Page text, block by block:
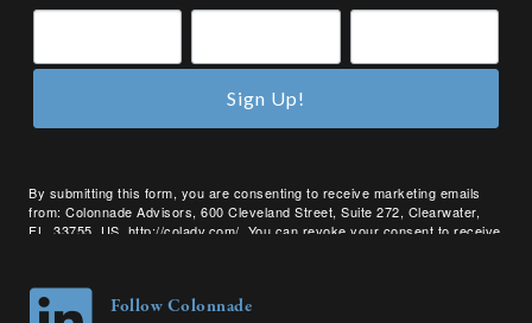
By submitting this form, you are consenting to receive marketing emails
from: Colonnade Advisors, 600 Cleveland Street, Suite 272, Clearwater,
FL, 33755, US, http://coladv.com/. You can revoke your consent to receive
Sign Up!
Follow Colonnade